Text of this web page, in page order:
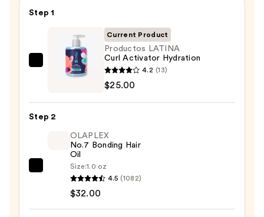
Step 1
Productos
LATINA
$25.00
Current Product
Productos LATINA
Curl Activator Hydration
4.2 (13)
$25.00
Step 2
OLAPLEX
Bonding
OLAPLEX
No.7 Bonding Hair
Oil
Size:1.0 oz
4.5 (1082)
$32.00